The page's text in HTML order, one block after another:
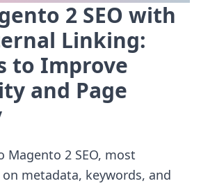
2 SEO with
Linking:
to Improve
and Page
Magento 2 SEO, most
metadata, keywords, and